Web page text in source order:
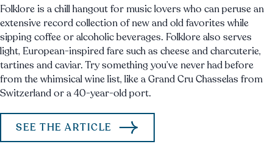
Folklore is a chill hangout for music lovers who can peruse an
extensive record collection of new and old favorites while
sipping coffee or alcoholic beverages. Folklore also serves
light, European-inspired fare such as cheese and charcuterie,
tartines and caviar. Try something you’ve never had before
from the whimsical wine list, like a Grand Cru Chasselas from
Switzerland or a 40-year-old port.
SEE THE ARTICLE